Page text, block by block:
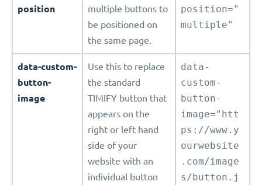
position
multiple buttons to
be positioned on
the same page.
position="
multiple"
data-custom-
button-
image
Use this to replace
the standard
TIMIFY button that
appears on the
right or left hand
side of your
website with an
individual button
data-
custom-
button-
image="htt
ps://www.y
ourwebsite
.com/image
s/button.j